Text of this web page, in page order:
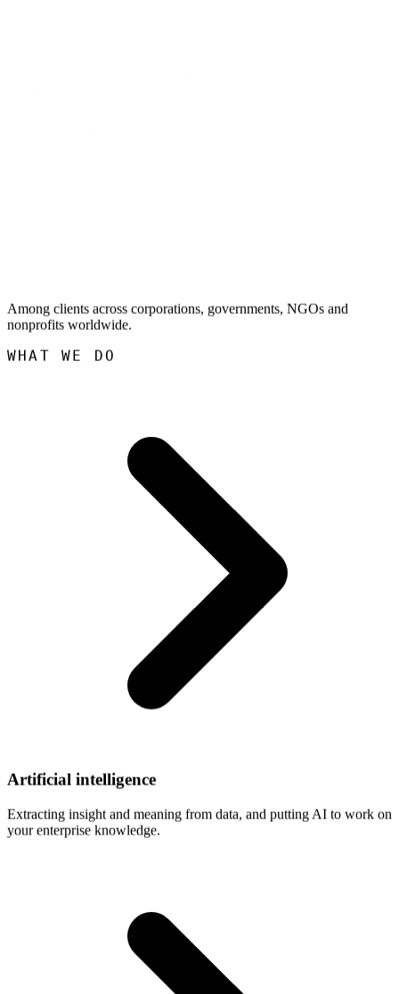
Among clients across corporations, governments, NGOs and
nonprofits worldwide.
WHAT WE DO
Artificial intelligence
Extracting insight and meaning from data, and putting AI to work on
your enterprise knowledge.